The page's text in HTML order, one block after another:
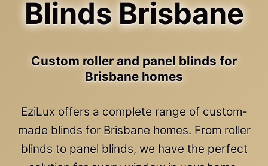
Blinds Brisbane
Custom roller and panel blinds for
Brisbane homes
EziLux offers a complete range of custom-
made blinds for Brisbane homes. From roller
blinds to panel blinds, we have the perfect